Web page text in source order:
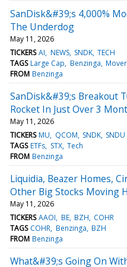
SanDisk&#39;s 4,000%
The Underdog
May 11, 2026
TICKERS AI NEWS SNDK TECH
TAGS Large Cap Benzinga
FROM Benzinga
SanDisk&#39;s Breakout
Rocket In Just Over 3
May 11, 2026
TICKERS MU QCOM SNDK SNDU
TAGS ETFs STX Tech
FROM Benzinga
Liquidia, Beazer Homes,
Other Big Stocks Moving
May 11, 2026
TICKERS AAOI BE BZH COHR
TAGS COHR Benzinga BZH
FROM Benzinga
What&#39;s Going On